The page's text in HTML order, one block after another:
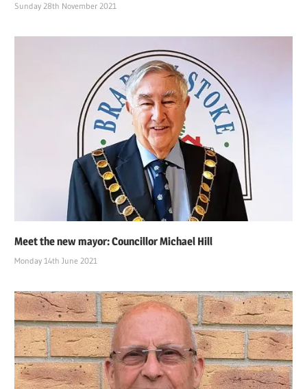
Sunday 28th November 2021
Meet the new mayor: Councillor Michael Hill
Monday 14th June 2021